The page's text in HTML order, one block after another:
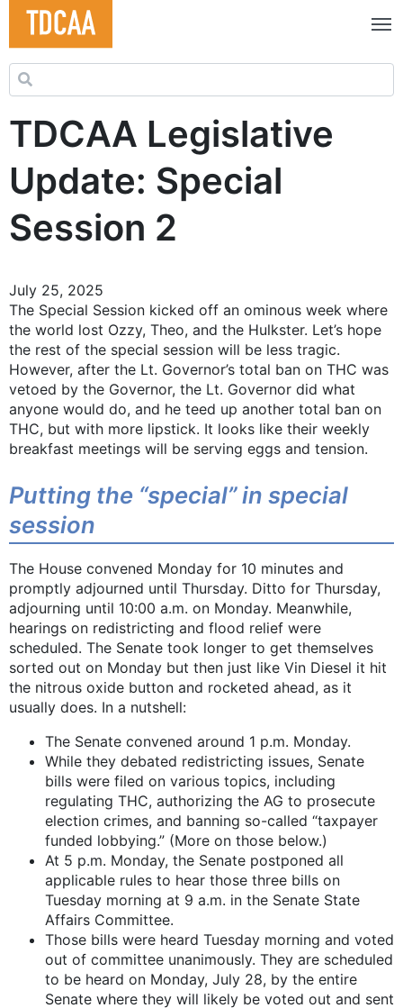
Search for:
TDCAA Legislative
Update: Special
Session 2
July 25, 2025
The Special Session kicked off an ominous week where
the world lost Ozzy, Theo, and the Hulkster. Let’s hope
the rest of the special session will be less tragic.
However, after the Lt. Governor’s total ban on THC was
vetoed by the Governor, the Lt. Governor did what
anyone would do, and he teed up another total ban on
THC, but with more lipstick. It looks like their weekly
breakfast meetings will be serving eggs and tension.
Putting the “special” in special
session
The House convened Monday for 10 minutes and
promptly adjourned until Thursday. Ditto for Thursday,
adjourning until 10:00 a.m. on Monday. Meanwhile,
hearings on redistricting and flood relief were
scheduled. The Senate took longer to get themselves
sorted out on Monday but then just like Vin Diesel it hit
the nitrous oxide button and rocketed ahead, as it
usually does. In a nutshell:
The Senate convened around 1 p.m. Monday.
While they debated redistricting issues, Senate
bills were filed on various topics, including
regulating THC, authorizing the AG to prosecute
election crimes, and banning so-called “taxpayer
funded lobbying.” (More on those below.)
At 5 p.m. Monday, the Senate postponed all
applicable rules to hear those three bills on
Tuesday morning at 9 a.m. in the Senate State
Affairs Committee.
Those bills were heard Tuesday morning and voted
out of committee unanimously. They are scheduled
to be heard on Monday, July 28, by the entire
Senate where they will likely be voted out and sent